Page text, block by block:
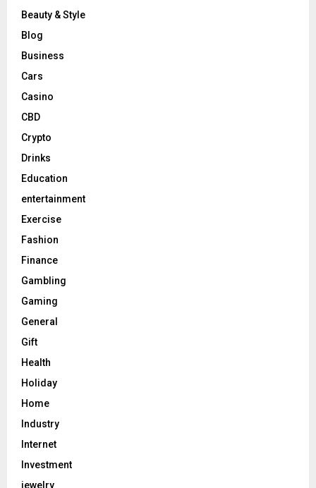
Beauty & Style
Blog
Business
Cars
Casino
CBD
Crypto
Drinks
Education
entertainment
Exercise
Fashion
Finance
Gambling
Gaming
General
Gift
Health
Holiday
Home
Industry
Internet
Investment
jewelry